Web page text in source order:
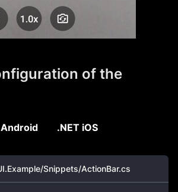
of the
Android .NET iOS
Snippets/ActionBar.cs